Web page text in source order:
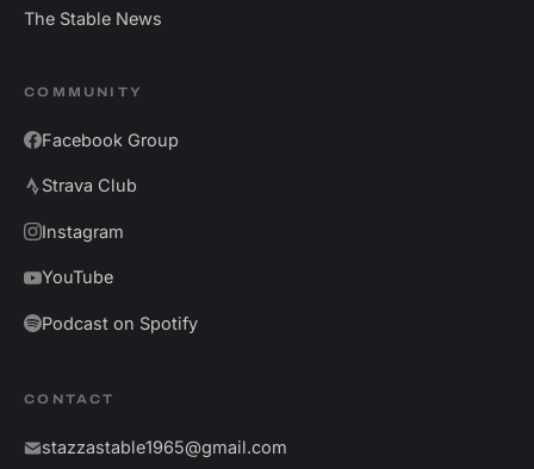
The Stable News
COMMUNITY
Facebook Group
Strava Club
Instagram
YouTube
Podcast on Spotify
CONTACT
stazzastable1965@gmail.com